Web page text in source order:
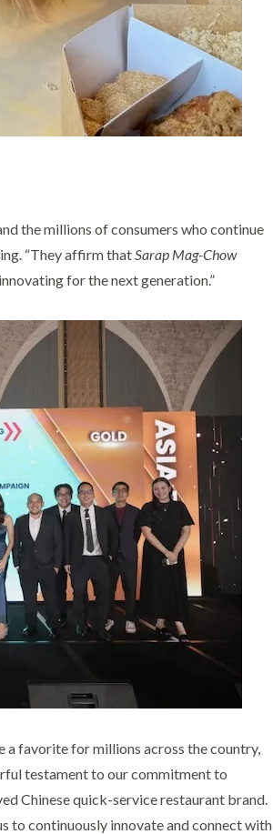
the millions of consumers who continue
“They affirm thatSarap Mag-Chow
for the next generation.”
a favorite for millions across the country,
testament to our commitment to
Chinese quick-service restaurant brand.
to continuously innovate and connect with